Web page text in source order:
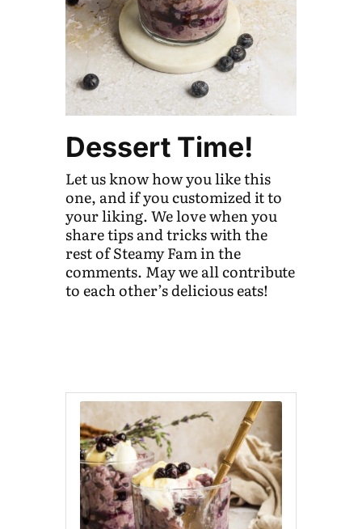
Dessert Time!
Let us know how you like this
one, and if you customized it to
your liking. We love when you
share tips and tricks with the
rest of Steamy Fam in the
comments. May we all contribute
to each other’s delicious eats!